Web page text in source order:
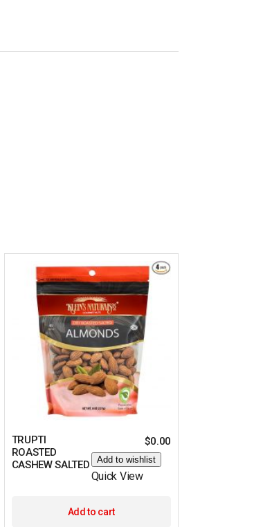
TRUPTI
ROASTED
CASHEW SALTED
$0.00
Add to wishlist
Quick View
Add to cart